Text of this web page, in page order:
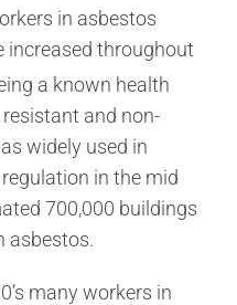
in asbestos
increased throughout
a known health
and non-
widely used in
in the mid
700,000 buildings
asbestos.
many workers in